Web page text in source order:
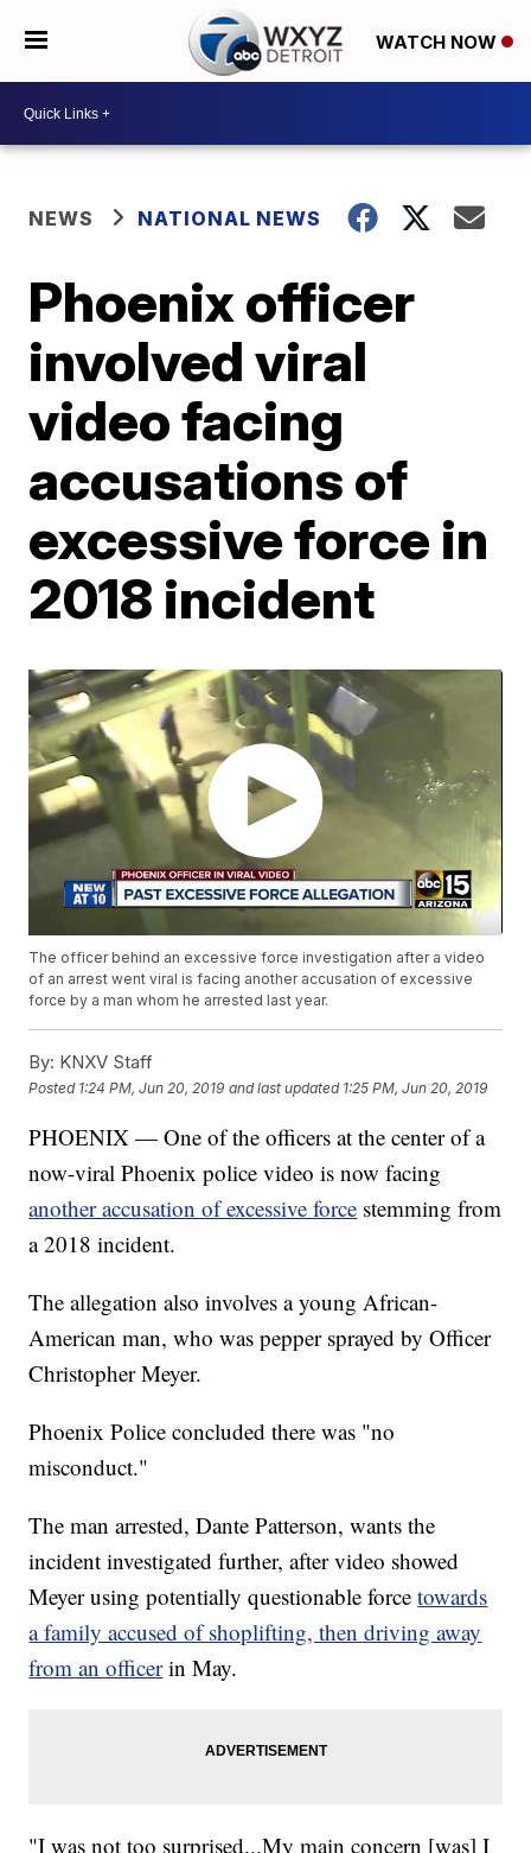
WATCH NOW
NEWS NATIONAL NEWS
Phoenix officer
involved viral
video facing
accusations of
excessive force in
2018 incident
The officer behind an excessive force investigation after a video
of an arrest went viral is facing another accusation of excessive
force by a man whom he arrested last year.
By: KNXV Staff
Posted 1:24 PM, Jun 20, 2019 and last updated 1:25 PM, Jun 20, 2019
PHOENIX — One of the officers at the center of a
now-viral Phoenix police video is now facing
another accusation of excessive force stemming from
a 2018 incident.
The allegation also involves a young African-
American man, who was pepper sprayed by Officer
Christopher Meyer.
Phoenix Police concluded there was "no
misconduct."
The man arrested, Dante Patterson, wants the
incident investigated further, after video showed
Meyer using potentially questionable forcetowards
a family accused of shoplifting, then driving away
from an officer in May.
"I was not too surprised...My main concern [was] I